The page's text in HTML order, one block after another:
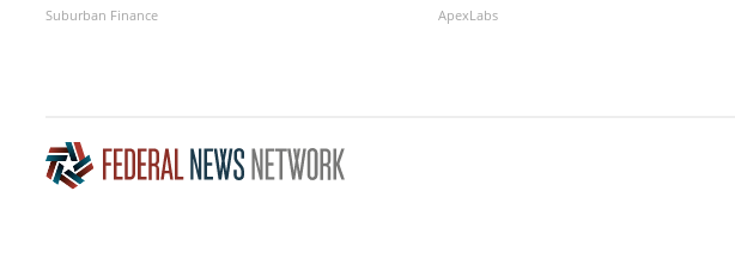
Suburban Finance ApexLabs